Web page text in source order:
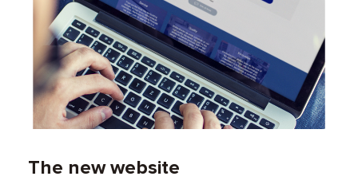
The new website